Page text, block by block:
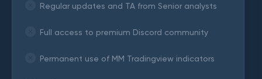
Regular updates and TA from Senior analysts
Full access to premium Discord community
Permanent use of MM Tradingview indicators